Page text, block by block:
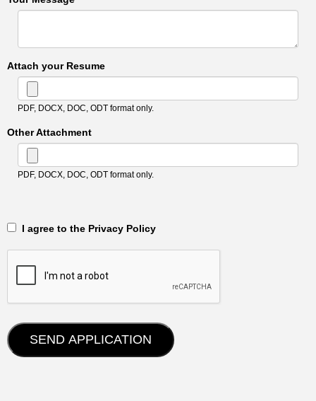
Attach your Resume
PDF, DOCX, DOC, ODT format only.
Other Attachment
PDF, DOCX, DOC, ODT format only.
‎‏‏‎ ‎‏‏‎ I agree to the Privacy Policy